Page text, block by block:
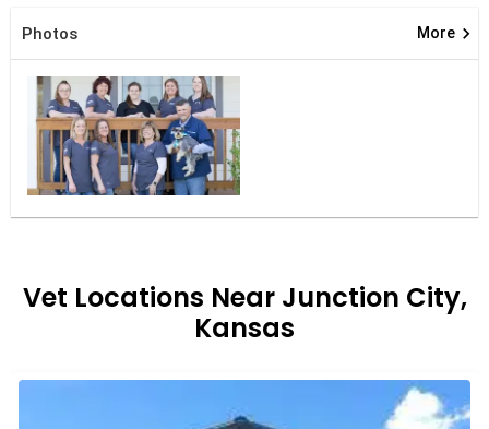
Photos More keyboard_arrow_right
Vet Locations Near Junction City,
Kansas